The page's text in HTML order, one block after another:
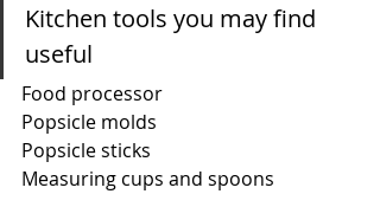
Kitchen tools you may find
useful
Food processor
Popsicle molds
Popsicle sticks
Measuring cups and spoons